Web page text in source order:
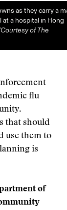
as they carry a
at a hospital in Hong
of The
flu
that should
use them to
is
of